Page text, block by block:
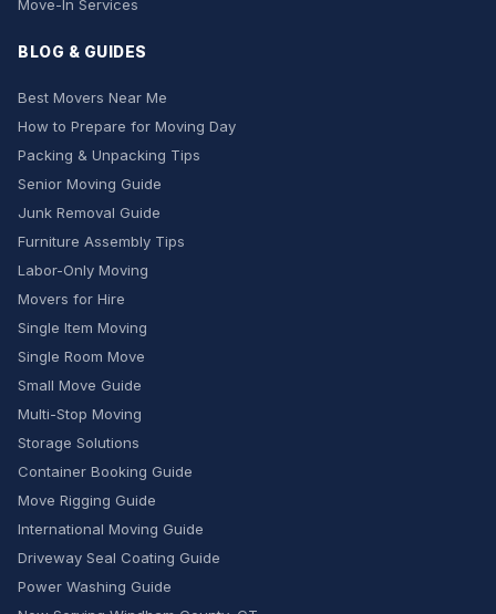
Move-In Services
BLOG & GUIDES
Best Movers Near Me
How to Prepare for Moving Day
Packing & Unpacking Tips
Senior Moving Guide
Junk Removal Guide
Furniture Assembly Tips
Labor-Only Moving
Movers for Hire
Single Item Moving
Single Room Move
Small Move Guide
Multi-Stop Moving
Storage Solutions
Container Booking Guide
Move Rigging Guide
International Moving Guide
Driveway Seal Coating Guide
Power Washing Guide